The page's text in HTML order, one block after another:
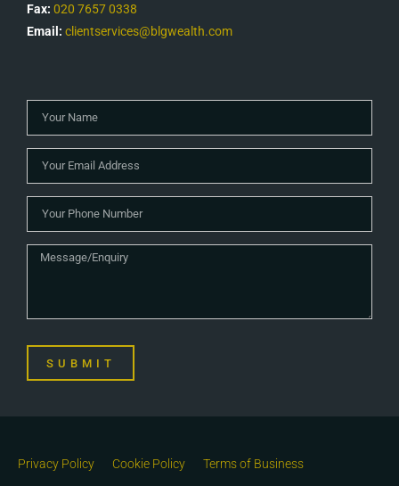
Fax: 020 7657 0338
Email: clientservices@blgwealth.com
SUBMIT
Privacy Policy Cookie Policy Terms of Business